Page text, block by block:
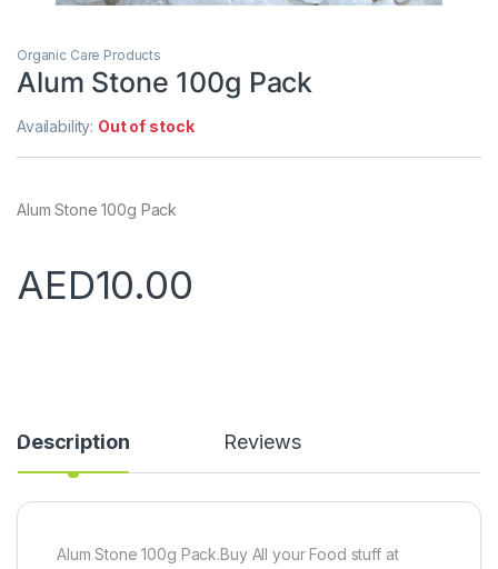
Organic Care Products
Alum Stone 100g Pack
Availability: Out of stock
Alum Stone 100g Pack
AED10.00
Description Reviews
Alum Stone 100g Pack.Buy All your Food stuff at